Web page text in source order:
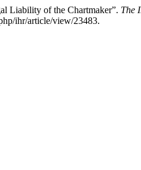
Liability of the Chartmaker”. The
ihr/article/view/23483.